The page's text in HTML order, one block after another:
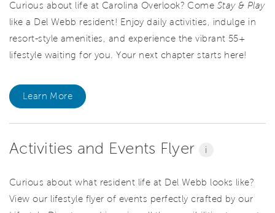
Curious about life at Carolina Overlook? Come Stay & Play
like a Del Webb resident! Enjoy daily activities, indulge in
resort-style amenities, and experience the vibrant 55+
lifestyle waiting for you. Your next chapter starts here!
Learn More
Activities and Events Flyer i
Curious about what resident life at Del Webb looks like?
View our lifestyle flyer of events perfectly crafted by our